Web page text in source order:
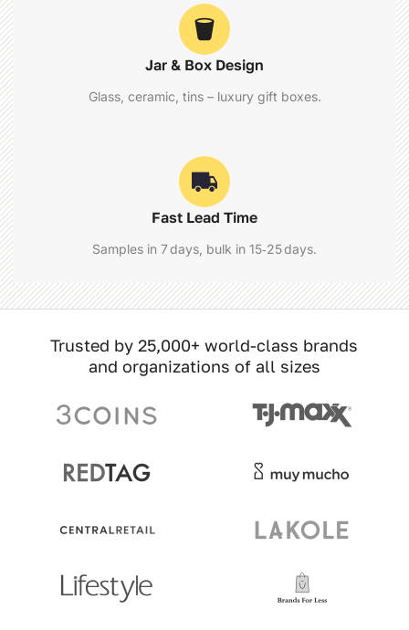
Jar & Box Design
Glass, ceramic, tins – luxury gift boxes.
Fast Lead Time
Samples in 7 days, bulk in 15‑25 days.
Trusted by 25,000+ world-class brands
and organizations of all sizes